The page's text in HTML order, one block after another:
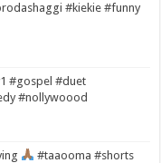
#kiekie #funny
#gospel #duet
#nollywoood
#taaooma #shorts